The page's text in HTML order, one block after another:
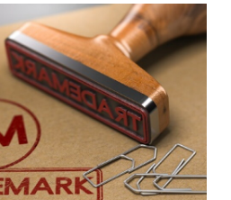
k
e
d
I
n
i
l
w
m
o
n
g